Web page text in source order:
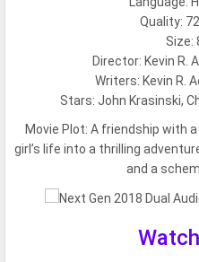
Quality:
Size:
Director: Kevin R.
Writers: Kevin R.
Stars: John Krasinski,
Movie Plot: A friendship with
girl’s life into a thrilling
and a